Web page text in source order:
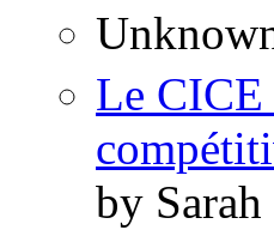
Le CICE
by